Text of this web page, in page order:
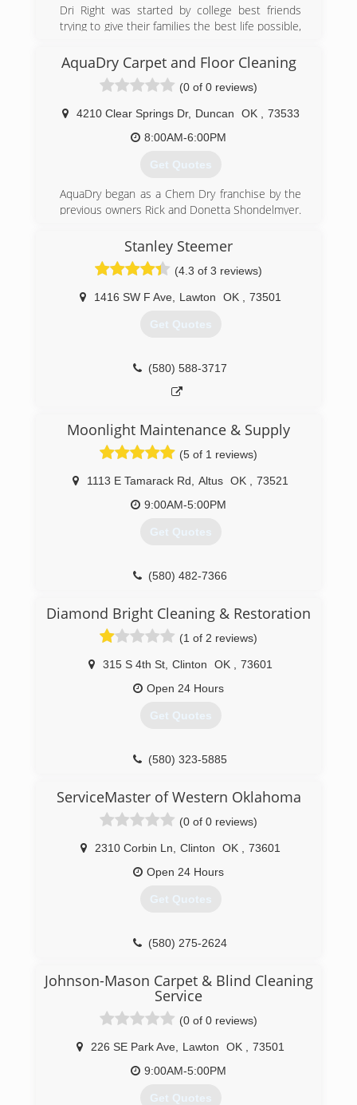
Dri Right was started by college best friends
trying to give their families the best life possible,
otherwise difficult industry. We strive for the the
best experience for our customers in their most
difficult and stressful times.
(580) 583-7996
AquaDry Carpet and Floor Cleaning
(0 of 0 reviews)
4210 Clear Springs Dr, Duncan OK
73533
8:00AM-6:00PM
Get Quotes
AquaDry began as a Chem Dry franchise by the
previous owners Rick and Donetta Shondelmyer.
water mitigation business on dedication to hard
work and customer service.
That tradition has continued since the change of
ownership in November of 2015.
(580) 467-7991
Stanley Steemer
(4.3 of 3 reviews)
1416 SW F Ave Lawton OK 73501
Get Quotes
(580) 588-3717
Moonlight Maintenance & Supply
(5 of 1 reviews)
1113 E Tamarack Rd Altus OK
73521
9:00AM-5:00PM
Get Quotes
(580) 482-7366
Diamond Bright Cleaning & Restoration
(1 of 2 reviews)
315 S 4th St Clinton OK
73601
Open 24 Hours
Get Quotes
(580) 323-5885
ServiceMaster of Western Oklahoma
(0 of 0 reviews)
2310 Corbin Ln Clinton OK
73601
Open 24 Hours
Get Quotes
(580) 275-2624
Johnson-Mason Carpet & Blind Cleaning
Service
(0 of 0 reviews)
226 SE Park Ave Lawton OK
73501
9:00AM-5:00PM
Get Quotes